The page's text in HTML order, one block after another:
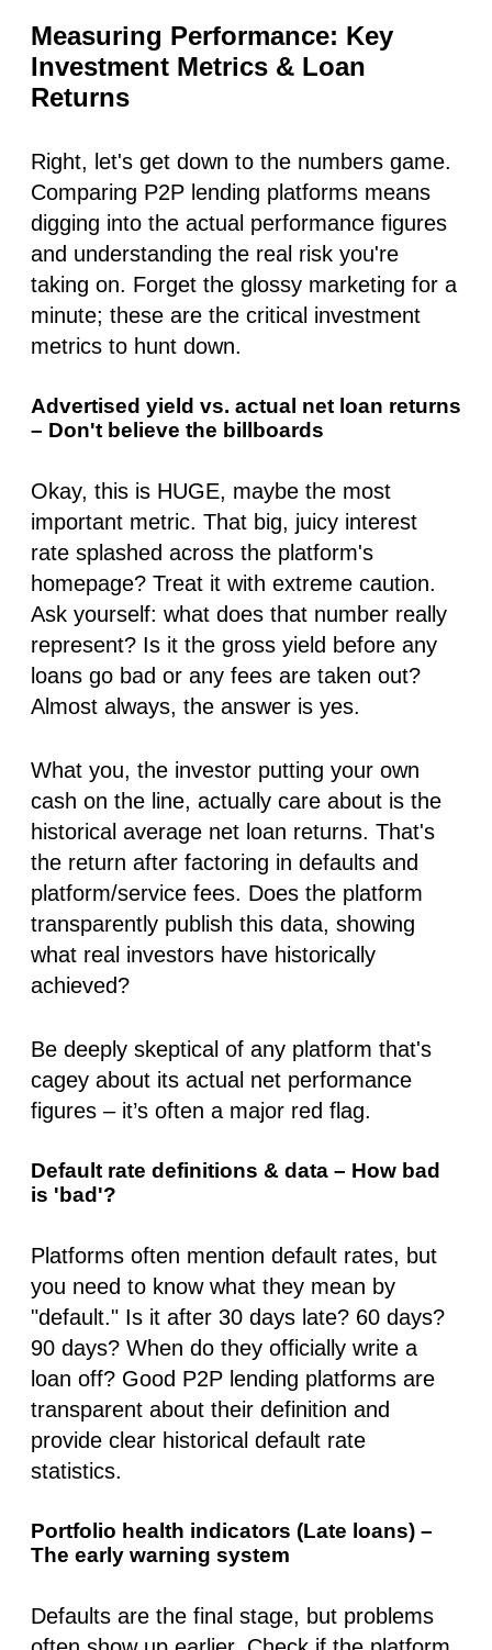
Measuring Performance: Key
Investment Metrics & Loan
Returns
Right, let's get down to the numbers game.
Comparing P2P lending platforms means
digging into the actual performance figures
and understanding the real risk you're
taking on. Forget the glossy marketing for a
minute; these are the critical investment
metrics to hunt down.
Advertised yield vs. actual net loan returns
– Don't believe the billboards
Okay, this is HUGE, maybe the most
important metric. That big, juicy interest
rate splashed across the platform's
homepage? Treat it with extreme caution.
Ask yourself: what does that number really
represent? Is it the gross yield before any
loans go bad or any fees are taken out?
Almost always, the answer is yes.
What you, the investor putting your own
cash on the line, actually care about is the
historical average net loan returns. That's
the return after factoring in defaults and
platform/service fees. Does the platform
transparently publish this data, showing
what real investors have historically
achieved?
Be deeply skeptical of any platform that's
cagey about its actual net performance
figures – it’s often a major red flag.
Default rate definitions & data – How bad
is 'bad'?
Platforms often mention default rates, but
you need to know what they mean by
"default." Is it after 30 days late? 60 days?
90 days? When do they officially write a
loan off? Good P2P lending platforms are
transparent about their definition and
provide clear historical default rate
statistics.
Portfolio health indicators (Late loans) –
The early warning system
Defaults are the final stage, but problems